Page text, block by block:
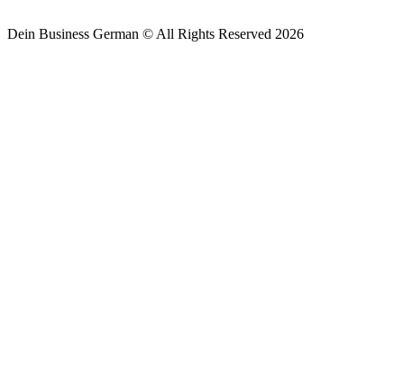
Dein Business German © All Rights Reserved 2026